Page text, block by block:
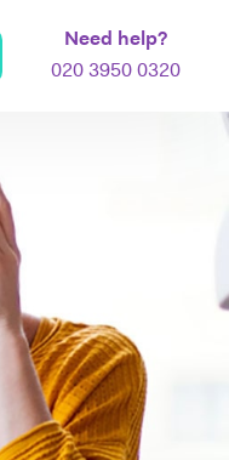
Need help?
020 3950 0320